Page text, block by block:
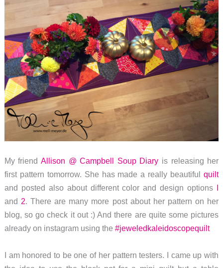
My friendAllison @ Campbell Soup Diary is releasing her
first pattern tomorrow. She has made a really beautifulquilt
and posted also about different color and design options
and 2. There are many more post about her pattern on her
blog, so go check it out :) And there are quite some pictures
already on instagram using the #jeweledkaleidoscopequilt
I am honored to be one of her pattern testers. I came up with